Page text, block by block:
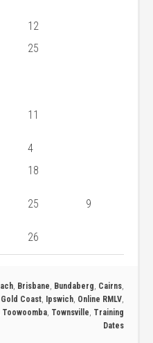
12
25
11
4
18
25 9
26
, Brisbane, Bundaberg, Cairns,
Gold Coast, Ipswich, Online RMLV,
Toowoomba, Townsville, Training
Dates